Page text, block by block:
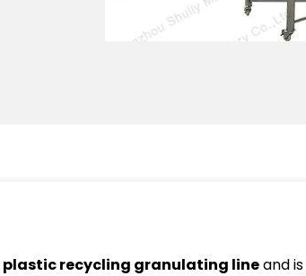
plastic recycling granulating lineand